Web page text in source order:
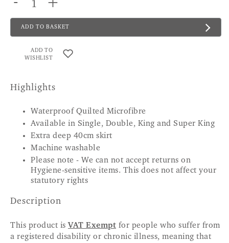
+
ADD TO BASKET
ADD TO
WISHLIST
Highlights
Waterproof Quilted Microfibre
Available in Single, Double, King and Super King
Extra deep 40cm skirt
Machine washable
Please note - We can not accept returns on
Hygiene-sensitive items. This does not affect your
statutory rights
Description
This product is VAT Exempt for people who suffer from
a registered disability or chronic illness, meaning that